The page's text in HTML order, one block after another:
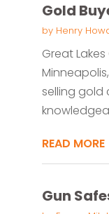
Gold
by Henry
Great
selling gold
READ MORE
Gun